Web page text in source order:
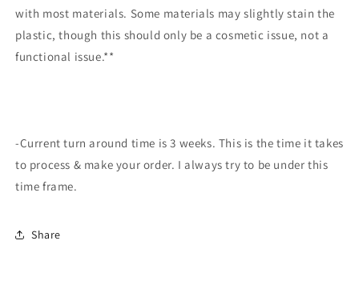
with most materials. Some materials may slightly stain the
plastic, though this should only be a cosmetic issue, not a
functional issue.**
-Current turn around time is 3 weeks. This is the time it takes
to process & make your order. I always try to be under this
time frame.
Share